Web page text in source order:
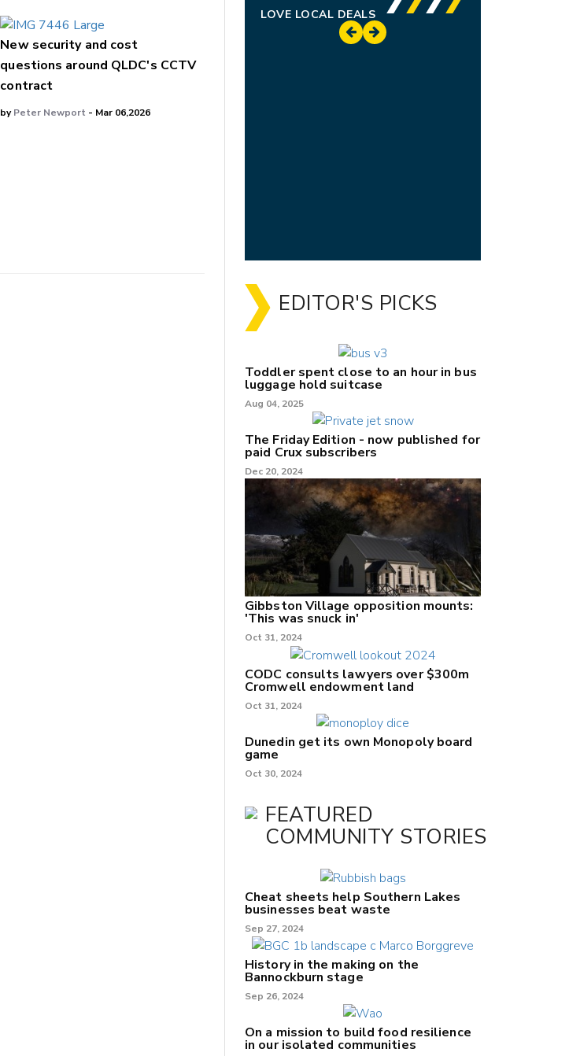
New security and cost
questions around QLDC's CCTV
contract
byPeter Newport - Mar 06,2026
LOVE LOCAL DEALS
EDITOR'S PICKS
Toddler spent close to an hour in bus
luggage hold suitcase
Aug 04, 2025
The Friday Edition - now published for
paid Crux subscribers
Dec 20, 2024
Gibbston Village opposition mounts:
'This was snuck in'
Oct 31, 2024
CODC consults lawyers over $300m
Cromwell endowment land
Oct 31, 2024
Dunedin get its own Monopoly board
game
Oct 30, 2024
FEATURED
COMMUNITY STORIES
Cheat sheets help Southern Lakes
businesses beat waste
Sep 27, 2024
History in the making on the
Bannockburn stage
Sep 26, 2024
On a mission to build food resilience
in our isolated communities